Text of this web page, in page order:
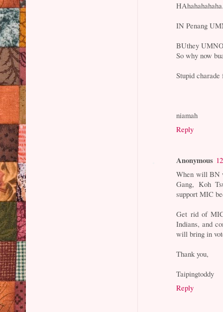
IN Penang
BUthey
So why now
Stupid
niamah
Reply
Anonymous
When will BN
Gang, Koh
support MIC
Get rid of
Indians, and
will bring in
Thank you,
Taipingtoddy
Reply